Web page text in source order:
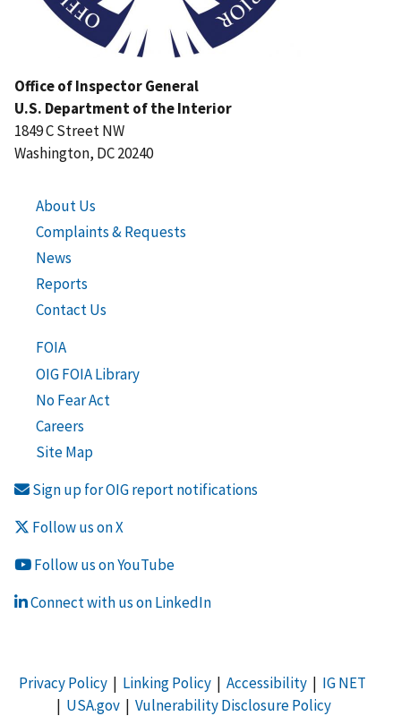
Office of Inspector General
U.S. Department of the Interior
1849 C Street NW
Washington, DC 20240
About Us
Complaints & Requests
News
Reports
Contact Us
FOIA
OIG FOIA Library
No Fear Act
Careers
Site Map
Sign up for OIG report notifications
Follow us on X
Follow us on YouTube
Connect with us on LinkedIn
Privacy Policy| Linking Policy| Accessibility| IG NET
| USA.gov| Vulnerability Disclosure Policy